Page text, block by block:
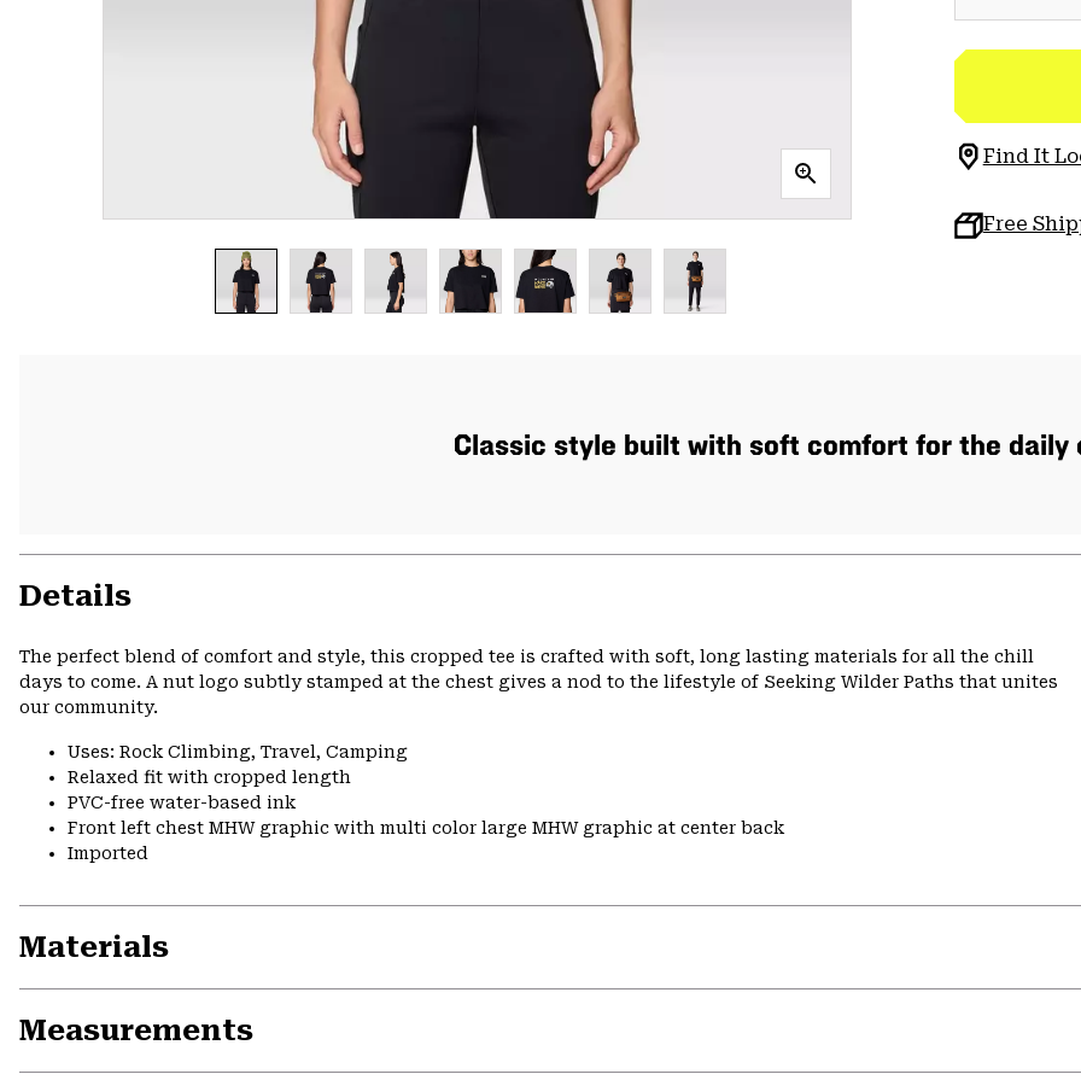
Find It
Free
Classic style built with soft comfort for the daily
Details
The perfect blend of comfort and style, this cropped tee is crafted with soft, long lasting materials for all the chill
days to come. A nut logo subtly stamped at the chest gives a nod to the lifestyle of Seeking Wilder Paths that unites
our community.
Uses: Rock Climbing, Travel, Camping
Relaxed fit with cropped length
PVC-free water-based ink
Front left chest MHW graphic with multi color large MHW graphic at center back
Imported
Materials
Measurements